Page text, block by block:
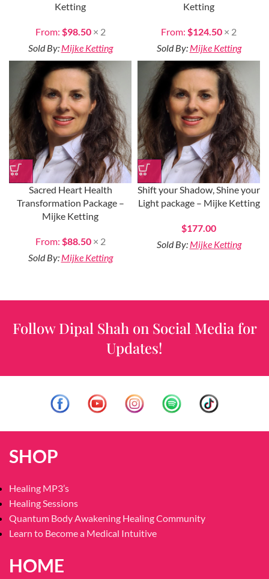
Ketting
From: $98.50 × 2
Sold By: Mijke Ketting
Ketting
From: $124.50 × 2
Sold By: Mijke Ketting
Sacred Heart Health
Transformation Package –
Mijke Ketting
From: $88.50 × 2
Sold By: Mijke Ketting
Shift your Shadow, Shine your
Light package – Mijke Ketting
$177.00
Sold By: Mijke Ketting
Follow Dipal Shah on Social Media for
Updates!
SHOP
Healing MP3’s
Healing Sessions
Quantum Body Awakening Healing Community
Learn to Become a Medical Intuitive
HOME